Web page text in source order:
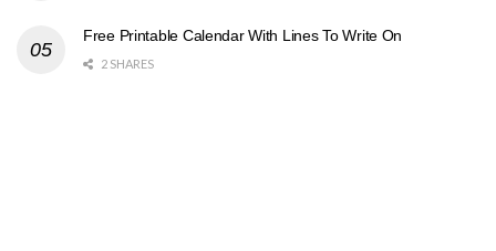
Free Printable Calendar With Lines To Write On
2 SHARES